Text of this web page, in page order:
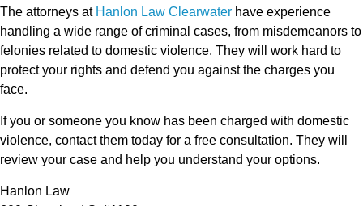
The attorneys at Hanlon Law Clearwater have experience
handling a wide range of criminal cases, from misdemeanors to
felonies related to domestic violence. They will work hard to
protect your rights and defend you against the charges you
face.
If you or someone you know has been charged with domestic
violence, contact them today for a free consultation. They will
review your case and help you understand your options.
Hanlon Law